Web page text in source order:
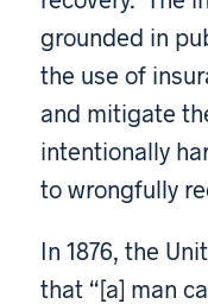
grounded in
the use of
and mitigate
intentionally
to wrongfully
In 1876, the
that “[a] man